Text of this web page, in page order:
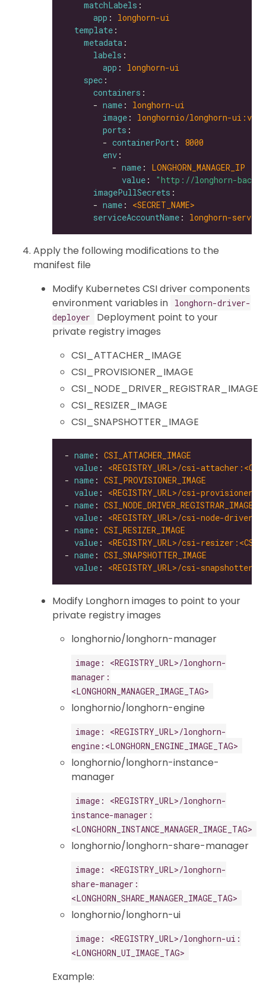
matchLabels
app : longhorn-ui
template
metadata
labels
app : longhorn-ui
spec
containers
      -
name : longhorn-ui
image : longhornio/longhorn-
ports
        -
containerPort : 8000
env
          -
name : LONGHORN_MANAGER_IP
value :
"http://longhorn-
imagePullSecrets
      -
name :
serviceAccountName : longhorn-
Apply the following modifications to the
manifest file
Modify Kubernetes CSI driver components
environment variables in
longhorn-driver-
deployer
Deployment point to your
private registry images
CSI_ATTACHER_IMAGE
CSI_PROVISIONER_IMAGE
CSI_NODE_DRIVER_REGISTRAR_IMAGE
CSI_RESIZER_IMAGE
CSI_SNAPSHOTTER_IMAGE
- name : CSI_ATTACHER_IMAGE
value : <REGISTRY_URL>/csi-
- name : CSI_PROVISIONER_IMAGE
value : <REGISTRY_URL>/csi-
- name : CSI_NODE_DRIVER_REGISTRAR_IMAGE
value : <REGISTRY_URL>/csi-node-driver-
- name : CSI_RESIZER_IMAGE
value : <REGISTRY_URL>/csi-
- name : CSI_SNAPSHOTTER_IMAGE
value : <REGISTRY_URL>/csi-
Modify Longhorn images to point to your
private registry images
longhornio/longhorn-manager
image: <REGISTRY_URL>/longhorn-
manager:
<LONGHORN_MANAGER_IMAGE_TAG>
longhornio/longhorn-engine
image: <REGISTRY_URL>/longhorn-
engine:<LONGHORN_ENGINE_IMAGE_TAG>
longhornio/longhorn-instance-
manager
image: <REGISTRY_URL>/longhorn-
instance-manager:
<LONGHORN_INSTANCE_MANAGER_IMAGE_TAG>
longhornio/longhorn-share-manager
image: <REGISTRY_URL>/longhorn-
share-manager:
<LONGHORN_SHARE_MANAGER_IMAGE_TAG>
longhornio/longhorn-ui
image: <REGISTRY_URL>/longhorn-ui:
<LONGHORN_UI_IMAGE_TAG>
Example: